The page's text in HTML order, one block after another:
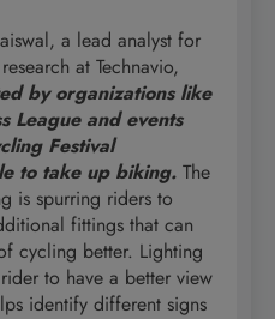
a lead analyst for
research at Technavio,
by organizations like
League and events
Festival
to take up biking. The
is spurring riders to
fittings that can
cycling better. Lighting
to have a better view
identify different signs